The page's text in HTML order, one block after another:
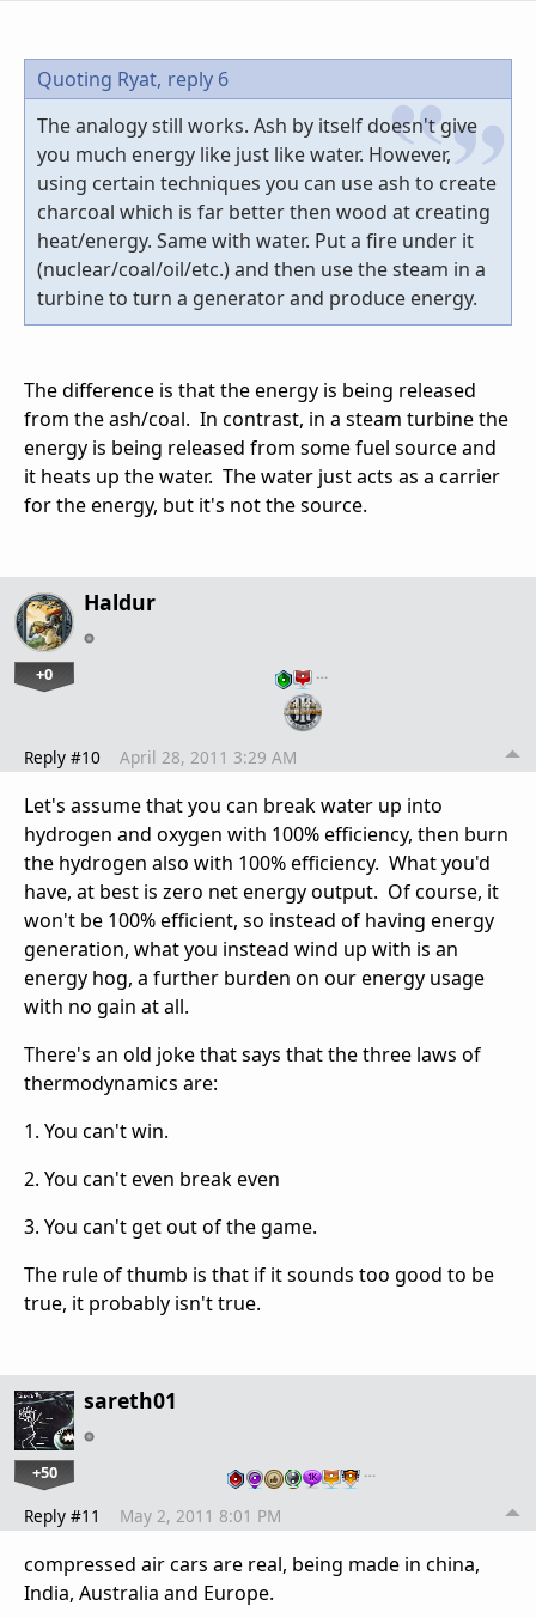
Quoting Ryat, reply 6
The analogy still works. Ash by itself doesn't give
you much energy like just like water. However,
using certain techniques you can use ash to create
charcoal which is far better then wood at creating
heat/energy. Same with water. Put a fire under it
(nuclear/coal/oil/etc.) and then use the steam in a
turbine to turn a generator and produce energy.
The difference is that the energy is being released
from the ash/coal. In contrast, in a steam turbine the
energy is being released from some fuel source and
it heats up the water. The water just acts as a carrier
for the energy, but it's not the source.
Haldur
+0 …
Reply #10 April 28, 2011 3:29 AM
Let's assume that you can break water up into
hydrogen and oxygen with 100% efficiency, then burn
the hydrogen also with 100% efficiency. What you'd
have, at best is zero net energy output. Of course, it
won't be 100% efficient, so instead of having energy
generation, what you instead wind up with is an
energy hog, a further burden on our energy usage
with no gain at all.
There's an old joke that says that the three laws of
thermodynamics are:
1. You can't win.
2. You can't even break even
3. You can't get out of the game.
The rule of thumb is that if it sounds too good to be
true, it probably isn't true.
sareth01
+50 …
Reply #11 May 2, 2011 8:01 PM
compressed air cars are real, being made in china,
India, Australia and Europe.